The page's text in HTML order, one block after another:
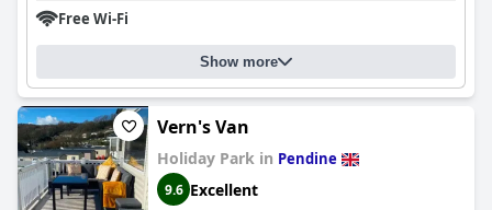
Free Wi-Fi
Show more
Vern's Van
Holiday Park in Pendine
9.6 Excellent